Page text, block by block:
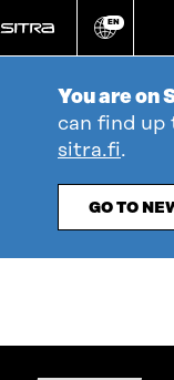
directly
to
Change
EN
You are on
can find
sitra.fi.
GO TO